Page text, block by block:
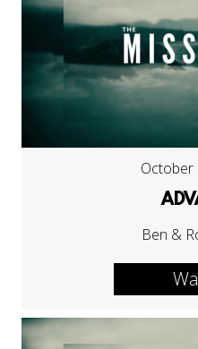
October
Ben &